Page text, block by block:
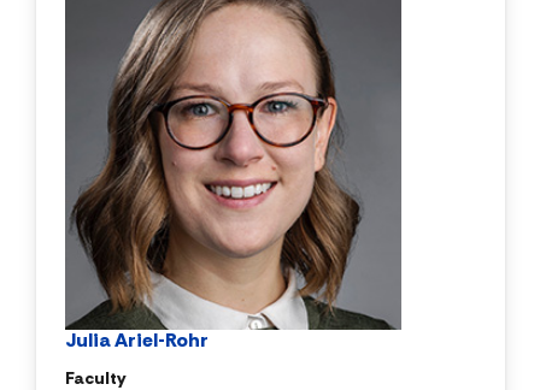
Julia Ariel-Rohr
Faculty